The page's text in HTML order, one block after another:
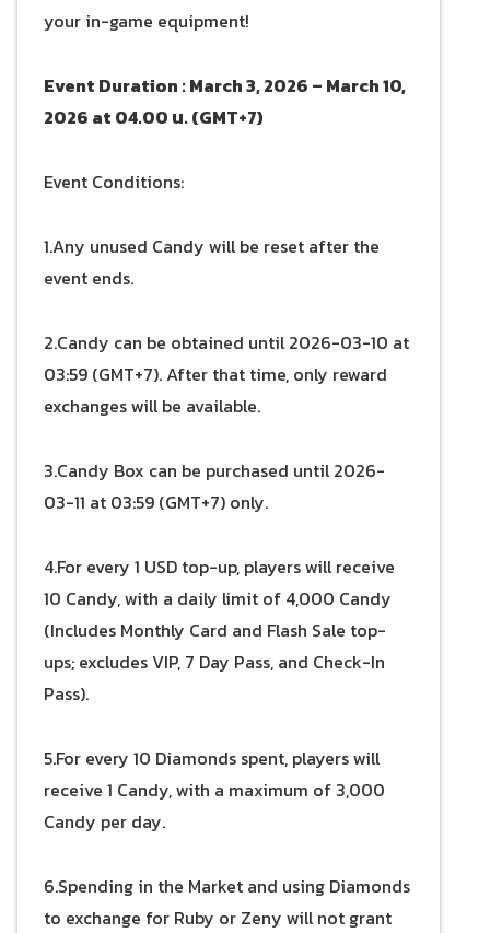
your in-game equipment!
Event Duration : March 3, 2026 – March 10,
2026 at 04.00 น. (GMT+7)
Event Conditions:
1.Any unused Candy will be reset after the
event ends.
2.Candy can be obtained until 2026-03-10 at
03:59 (GMT+7). After that time, only reward
exchanges will be available.
3.Candy Box can be purchased until 2026-
03-11 at 03:59 (GMT+7) only.
4.For every 1 USD top-up, players will receive
10 Candy, with a daily limit of 4,000 Candy
(Includes Monthly Card and Flash Sale top-
ups; excludes VIP, 7 Day Pass, and Check-In
Pass).
5.For every 10 Diamonds spent, players will
receive 1 Candy, with a maximum of 3,000
Candy per day.
6.Spending in the Market and using Diamonds
to exchange for Ruby or Zeny will not grant